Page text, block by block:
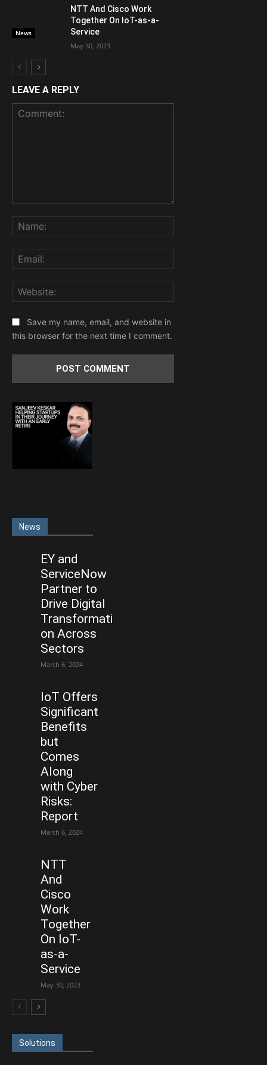
News
NTT And Cisco Work
Together On IoT-as-a-
Service
May 30, 2023
LEAVE A REPLY
Save my name, email, and website in
this browser for the next time I comment.
News
EY and
ServiceNow
Partner to
Drive Digital
Transformati
on Across
Sectors
March 6, 2024
IoT Offers
Significant
Benefits
but
Comes
Along
with Cyber
Risks:
Report
March 6, 2024
NTT
And
Cisco
Work
Together
On IoT-
as-a-
Service
May 30, 2023
Solutions